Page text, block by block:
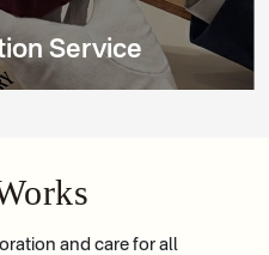
Service
and care for all